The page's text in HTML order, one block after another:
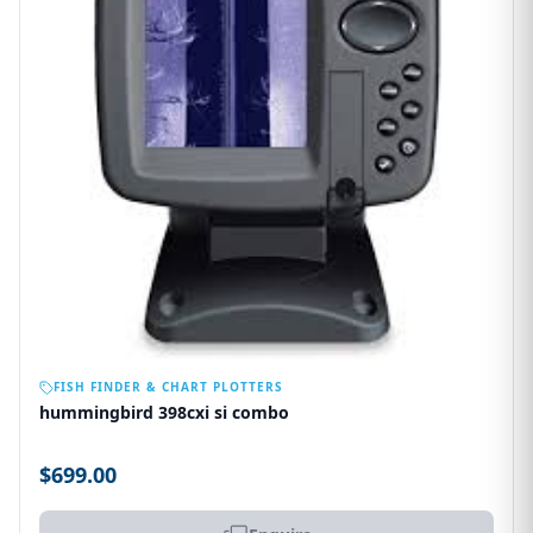
FISH FINDER & CHART PLOTTERS
hummingbird 398cxi si combo
$699.00